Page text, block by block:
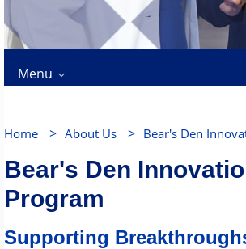
Menu
Home > About Us > Bear's Den
Bear's Den
Program
Supporting